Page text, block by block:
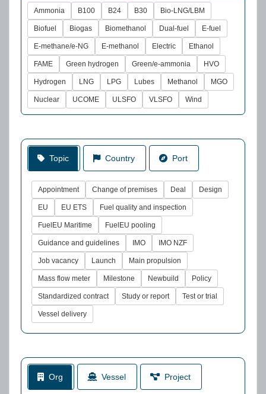
Ammonia B100 B24 B30 Bio-LNG/LBM
Biofuel Biogas Biomethanol Dual-fuel E-fuel
E-methane/e-NG E-methanol Electric Ethanol
FAME Green hydrogen Green/e-ammonia HVO
Hydrogen LNG LPG Lubes Methanol MGO
Nuclear UCOME ULSFO VLSFO Wind
Topic Country Port
Appointment Change of premises Deal Design
EU EU ETS Fuel quality and inspection
FuelEU Maritime FuelEU pooling
Guidance and guidelines IMO IMO NZF
Job vacancy Launch Main propulsion
Mass flow meter Milestone Newbuild Policy
Standardized contract Study or report Test or trial
Vessel delivery
Org Vessel Project